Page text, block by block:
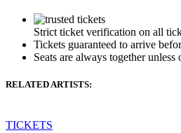
Strict ticket verification on all
Tickets guaranteed to arrive
Seats are always together unless
RELATED ARTISTS:
TICKETS